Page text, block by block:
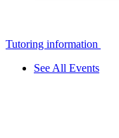
Tutoring information
See All Events